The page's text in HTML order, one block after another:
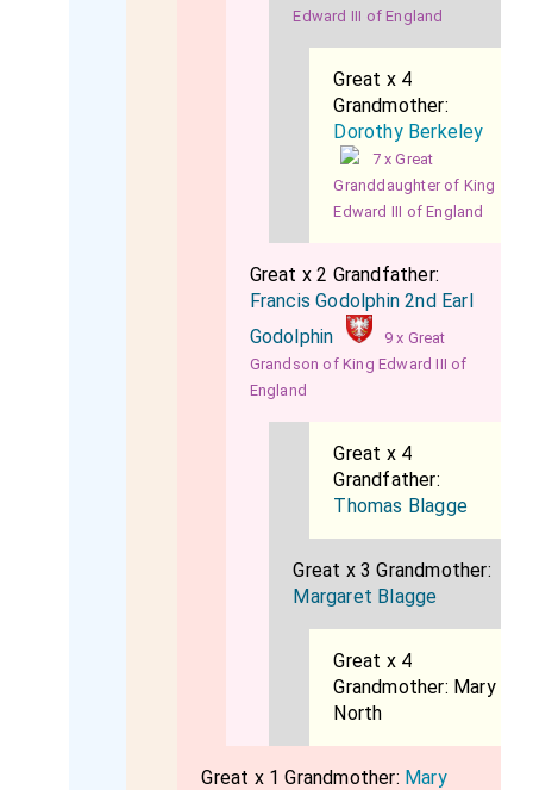
Edward III of England
Great x 4
Grandmother:
Dorothy Berkeley
7 x Great
Granddaughter of King
Edward III of England
Great x 2 Grandfather:
Francis Godolphin 2nd Earl
Godolphin
9 x Great
Grandson of King Edward III of
England
Great x 4
Grandfather:
Thomas Blagge
Great x 3 Grandmother:
Margaret Blagge
Great x 4
Grandmother: Mary
North
Great x 1 Grandmother: Mary